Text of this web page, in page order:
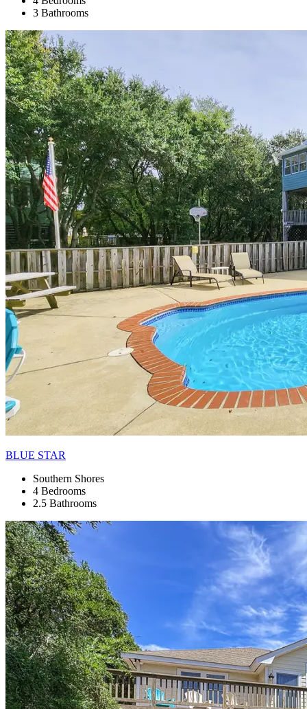
3 Bathrooms
BLUE STAR
Southern Shores
4 Bedrooms
2.5 Bathrooms